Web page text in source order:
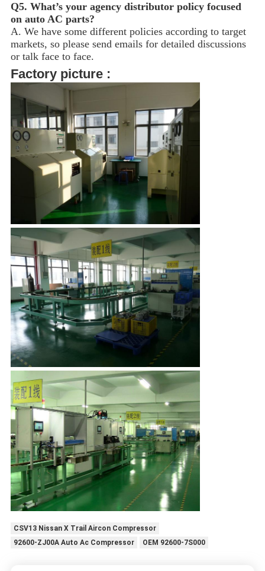
Q5. What’s your agency distributor policy focused
on auto AC parts?
A. We have some different policies according to target
markets, so please send emails for detailed discussions
or talk face to face.
Factory picture :
CSV13 Nissan X Trail Aircon Compressor
92600-ZJ00A Auto Ac Compressor
OEM 92600-7S000